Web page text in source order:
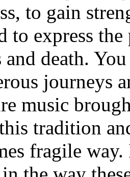
to gain
to express
death.
journeys
music
tradition
fragile